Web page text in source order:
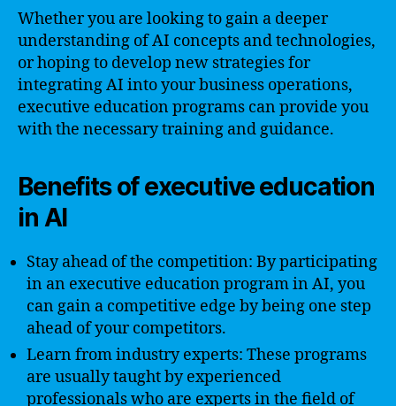
Whether you are looking to gain a deeper
understanding of AI concepts and technologies,
or hoping to develop new strategies for
integrating AI into your business operations,
executive education programs can provide you
with the necessary training and guidance.
Benefits of executive education
in AI
Stay ahead of the competition: By participating
in an executive education program in AI, you
can gain a competitive edge by being one step
ahead of your competitors.
Learn from industry experts: These programs
are usually taught by experienced
professionals who are experts in the field of